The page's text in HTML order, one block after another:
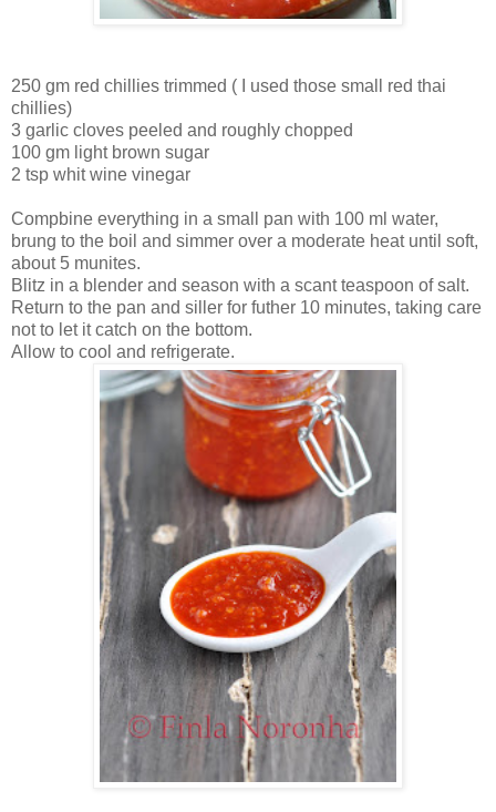
250 gm red chillies trimmed ( I used those small red thai
chillies)
3 garlic cloves peeled and roughly chopped
100 gm light brown sugar
2 tsp whit wine vinegar
Compbine everything in a small pan with 100 ml water,
brung to the boil and simmer over a moderate heat until soft,
about 5 munites.
Blitz in a blender and season with a scant teaspoon of salt.
Return to the pan and siller for futher 10 minutes, taking care
not to let it catch on the bottom.
Allow to cool and refrigerate.